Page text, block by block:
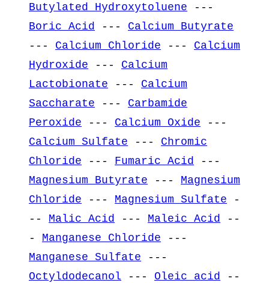
Butylated Hydroxytoluene ---
Boric Acid
--- Calcium Butyrate
--- Calcium Chloride --- Calcium
Hydroxide --- Calcium
Lactobionate --- Calcium
Saccharate --- Carbamide
Peroxide --- Calcium Oxide ---
Calcium Sulfate --- Chromic
Chloride --- Fumaric Acid
---
Magnesium Butyrate --- Magnesium
Chloride --- Magnesium Sulfate -
-- Malic Acid --- Maleic Acid
--
- Manganese Chloride ---
Manganese Sulfate ---
Octyldodecanol --- Oleic acid
--